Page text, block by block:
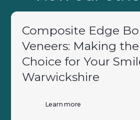
Composite Edge
Veneers: Making
Choice for Your
Warwickshire
Learn more